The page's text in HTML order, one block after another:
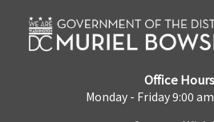
Office Hours
Monday - Friday 9:00